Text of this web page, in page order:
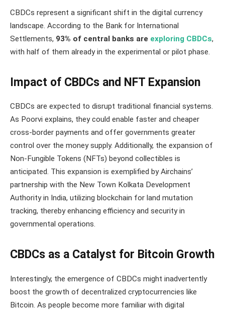
CBDCs represent a significant shift in the digital currency
landscape. According to the Bank for International
Settlements, 93% of central banks are exploring CBDCs,
with half of them already in the experimental or pilot phase​​.
Impact of CBDCs and NFT Expansion
CBDCs are expected to disrupt traditional financial systems.
As Poorvi explains, they could enable faster and cheaper
cross-border payments and offer governments greater
control over the money supply. Additionally, the expansion of
Non-Fungible Tokens (NFTs) beyond collectibles is
anticipated. This expansion is exemplified by Airchains’
partnership with the New Town Kolkata Development
Authority in India, utilizing blockchain for land mutation
tracking, thereby enhancing efficiency and security in
governmental operations.
CBDCs as a Catalyst for Bitcoin Growth
Interestingly, the emergence of CBDCs might inadvertently
boost the growth of decentralized cryptocurrencies like
Bitcoin. As people become more familiar with digital